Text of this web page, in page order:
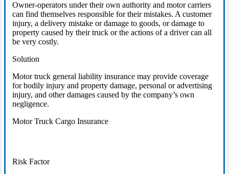
Owner-operators under their own authority and motor carriers
can find themselves responsible for their mistakes. A customer
injury, a delivery mistake or damage to goods, or damage to
property caused by their truck or the actions of a driver can all
be very costly.
Solution
Motor truck general liability insurance may provide coverage
for bodily injury and property damage, personal or advertising
injury, and other damages caused by the company’s own
negligence.
Motor Truck Cargo Insurance
Risk Factor